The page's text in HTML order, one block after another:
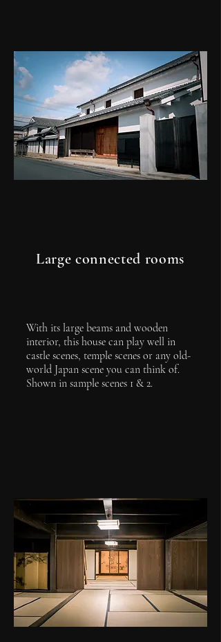
Large connected rooms
With its large beams and wooden
interior, this house can play well in
castle scenes, temple scenes or any old-
world Japan scene you can think of.
Shown in sample scenes 1 & 2.